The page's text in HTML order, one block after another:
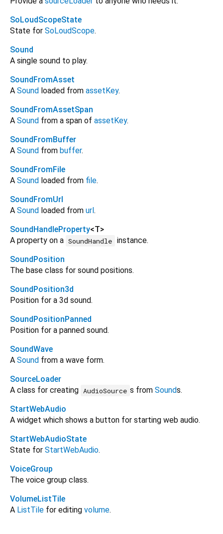
SoLoudScopeState
State for SoLoudScope.
Sound
A single sound to play.
SoundFromAsset
A Sound loaded from assetKey.
SoundFromAssetSpan
A Sound from a span of assetKey.
SoundFromBuffer
A Sound from buffer.
SoundFromFile
A Sound loaded from file.
SoundFromUrl
A Sound loaded from url .
SoundHandleProperty<T>
A property on a SoundHandle instance.
SoundPosition
The base class for sound positions.
SoundPosition3d
Position for a 3d sound.
SoundPositionPanned
Position for a panned sound.
SoundWave
A Sound from a wave form.
SourceLoader
A class for creating AudioSource s from Sounds.
StartWebAudio
A widget which shows a button for starting web audio.
StartWebAudioState
State for StartWebAudio.
VoiceGroup
The voice group class.
VolumeListTile
A ListTile for editing volume.